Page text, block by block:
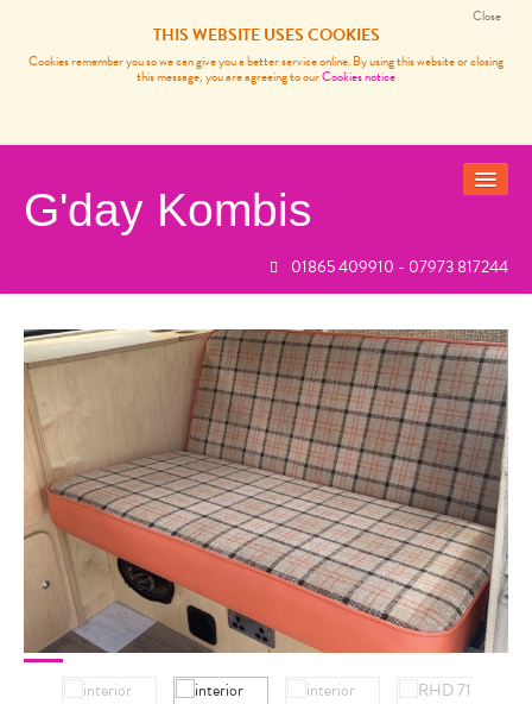
THIS WEBSITE USES COOKIES
Cookies remember you so we can give you a better service online. By using this website or closing
this message, you are agreeing to ourCookies notice
Close
G'day Kombis
01865 409910 - 07973 817244
SOLD BUSES
VW CAMPER VAN SERVICES
CARP FISHING FRANCE
REVIEWS
NEWS
CONTACT